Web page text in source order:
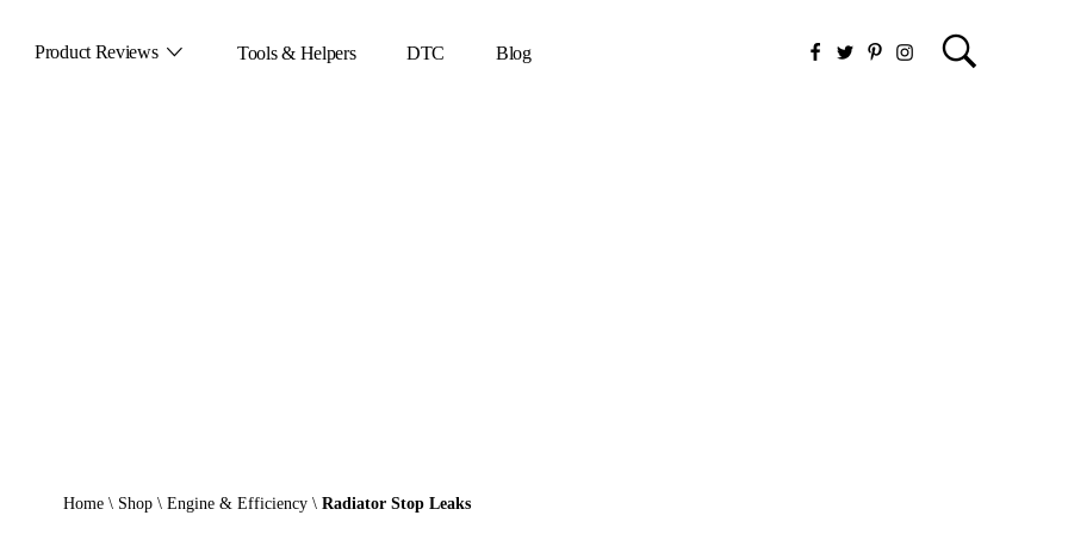
Product Reviews Tools & Helpers DTC Blog
Home \ Shop \ Engine & Efficiency \ Radiator Stop Leaks